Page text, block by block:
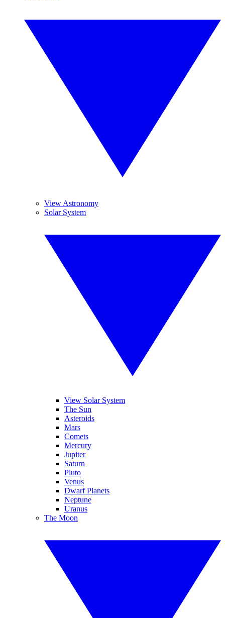
View Astronomy
Solar System
View Solar System
The Sun
Asteroids
Mars
Comets
Mercury
Jupiter
Saturn
Pluto
Venus
Dwarf Planets
Neptune
Uranus
The Moon